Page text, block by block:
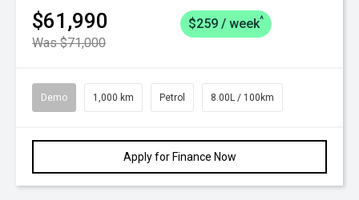
$61,990
Was $71,000
$259 / week^
Demo 1,000 km Petrol 8.00L / 100km
Apply for Finance Now